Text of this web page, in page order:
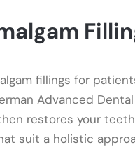
fillings for
Advanced
restores your
suit a holistic